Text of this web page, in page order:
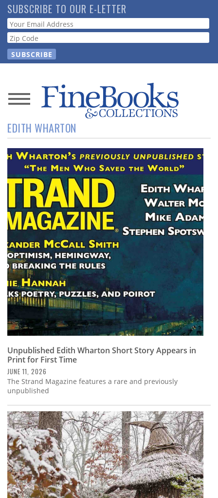
Skip
to
main
content
SUBSCRIBE TO OUR E-LETTER
Webform
News
Magazine
Store
Resource
Guide
Subscribe
Calendar
Contact
Us
EDITH WHARTON
Unpublished Edith Wharton Short Story Appears in
Print for First Time
JUNE 11, 2026
The Strand Magazine features a rare and previously
unpublished